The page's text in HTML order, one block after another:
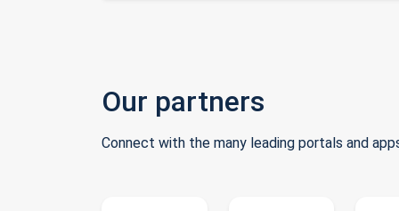
Our partners
Connect with the many leading portals and